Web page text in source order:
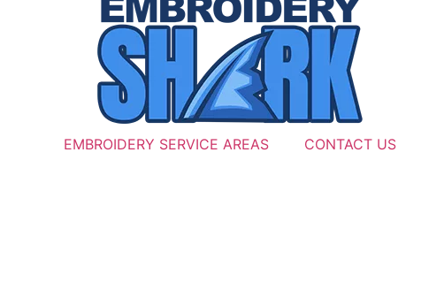
EMBROIDERY SERVICE AREAS CONTACT US